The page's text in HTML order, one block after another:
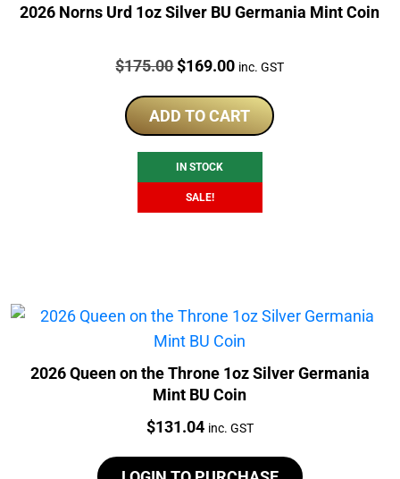
2026 Norns Urd 1oz Silver BU Germania Mint Coin
Price:
$175.00Original
was:
$175.00.
$169.00Current
is:
$169.00.
inc. GST
ADD TO CART
IN STOCK
SALE!
2026 Queen on the Throne 1oz Silver Germania
Mint BU Coin
Price:
$131.04 inc. GST